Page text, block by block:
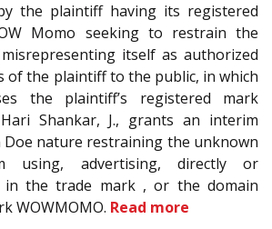
the plaintiff having its registered
Momo seeking to restrain the
itself as authorized
of the plaintiff to the public, in which
the plaintiff’s registered mark
Hari Shankar, J., grants an interim
Doe nature restraining the unknown
using, advertising, directly or
in the trade mark , or the domain
WOWMOMO. Read more